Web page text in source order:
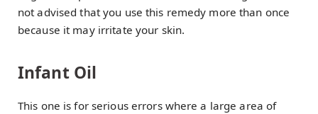
not advised that you use this remedy more than once
because it may irritate your skin.
Infant Oil
This one is for serious errors where a large area of